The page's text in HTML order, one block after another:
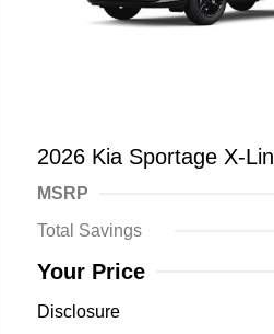
2026 Kia Sportage X-
MSRP
Total Savings
Your Price
Disclosure